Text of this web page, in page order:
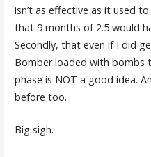
isn’t as effective as it used
that 9 months of 2.5 would
Secondly, that even if I did
Bomber loaded with bombs
phase is NOT a good idea.
before too.
Big sigh.